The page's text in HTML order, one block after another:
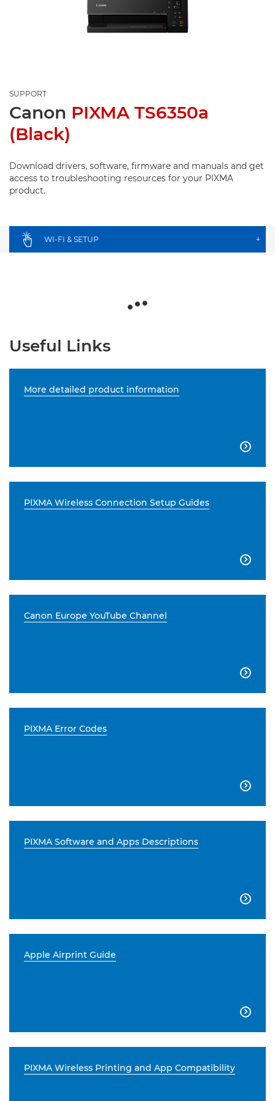
SUPPORT
Canon PIXMA TS6350a
(Black)
Download drivers, software, firmware and manuals and get
access to troubleshooting resources for your PIXMA
product.
WI-FI & SETUP +
Useful Links
More detailed product information

PIXMA Wireless Connection Setup Guides

Canon Europe YouTube Channel

PIXMA Error Codes

PIXMA Software and Apps Descriptions

Apple Airprint Guide

PIXMA Wireless Printing and App Compatibility